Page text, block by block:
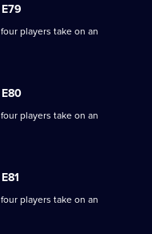
players take on an
E80
players take on an
players take on an